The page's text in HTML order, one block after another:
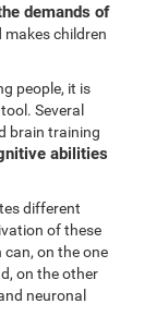
demands of
children
people, it is
Several
brain training
abilities
different
of these
on the one
on the other
neuronal